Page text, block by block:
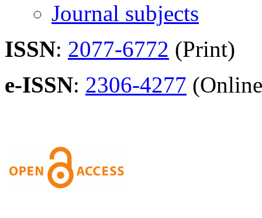
Journal subjects
ISSN: 2077-6772 (Print)
e-ISSN: 2306-4277